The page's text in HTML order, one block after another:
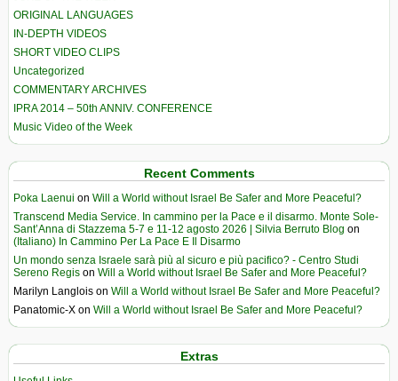
ORIGINAL LANGUAGES
IN-DEPTH VIDEOS
SHORT VIDEO CLIPS
Uncategorized
COMMENTARY ARCHIVES
IPRA 2014 – 50th ANNIV. CONFERENCE
Music Video of the Week
Recent Comments
Poka Laenui on Will a World without Israel Be Safer and More Peaceful?
Transcend Media Service. In cammino per la Pace e il disarmo. Monte Sole-
Sant’Anna di Stazzema 5-7 e 11-12 agosto 2026 | Silvia Berruto Blog on
(Italiano) In Cammino Per La Pace E Il Disarmo
Un mondo senza Israele sarà più al sicuro e più pacifico? - Centro Studi
Sereno Regis on Will a World without Israel Be Safer and More Peaceful?
Marilyn Langlois on Will a World without Israel Be Safer and More Peaceful?
Panatomic-X on Will a World without Israel Be Safer and More Peaceful?
Extras